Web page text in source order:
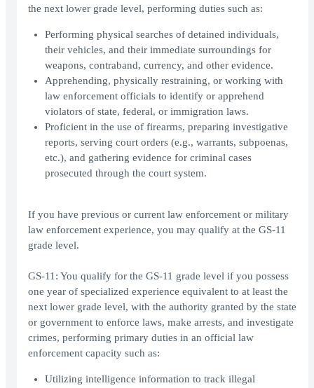
the next lower grade level, performing duties such as:
Performing physical searches of detained individuals,
their vehicles, and their immediate surroundings for
weapons, contraband, currency, and other evidence.
Apprehending, physically restraining, or working with
law enforcement officials to identify or apprehend
violators of state, federal, or immigration laws.
Proficient in the use of firearms, preparing investigative
reports, serving court orders (e.g., warrants, subpoenas,
etc.), and gathering evidence for criminal cases
prosecuted through the court system.
If you have previous or current law enforcement or military
law enforcement experience, you may qualify at the GS-11
grade level.
GS-11: You qualify for the GS-11 grade level if you possess
one year of specialized experience equivalent to at least the
next lower grade level, with the authority granted by the state
or government to enforce laws, make arrests, and investigate
crimes, performing primary duties in an official law
enforcement capacity such as:
Utilizing intelligence information to track illegal